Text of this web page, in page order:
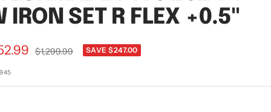
IRON SET R FLEX +0.5"
Regular
$1,299.99 SAVE $247.00